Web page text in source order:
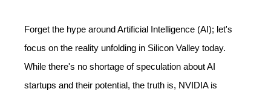
Forget the hype around Artificial Intelligence (AI); let's
focus on the reality unfolding in Silicon Valley today.
While there's no shortage of speculation about AI
startups and their potential, the truth is, NVIDIA is